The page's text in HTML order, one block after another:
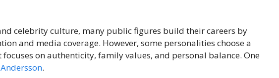
celebrity culture, many public figures build their careers by
and media coverage. However, some personalities choose a
on authenticity, family values, and personal balance. One
.